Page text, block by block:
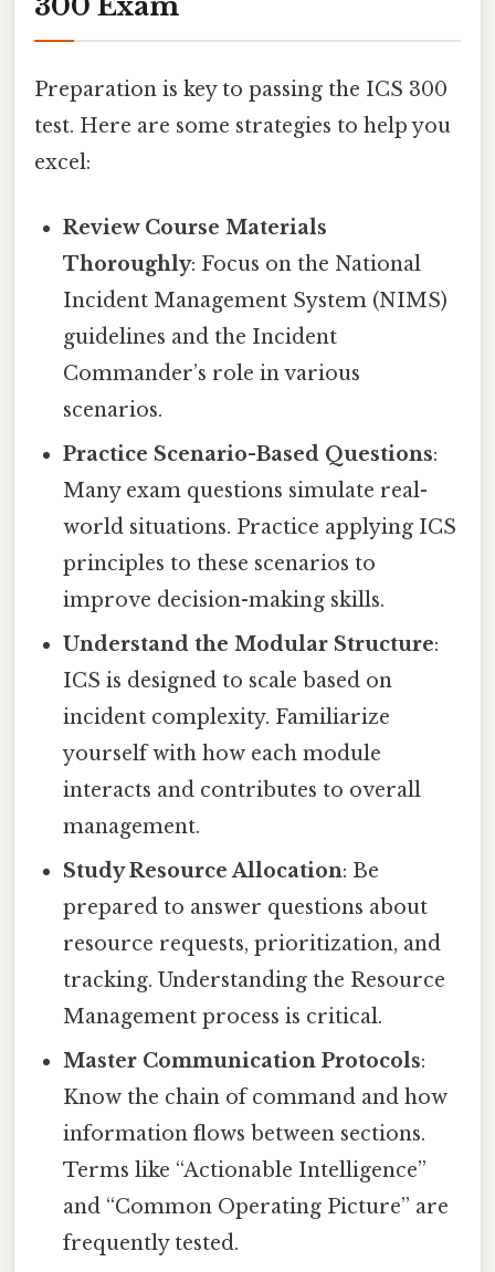
Preparation is key to passing the ICS 300
test. Here are some strategies to help you
excel:
Review Course Materials
Thoroughly: Focus on the National
Incident Management System (NIMS)
guidelines and the Incident
Commander’s role in various
scenarios.
Practice Scenario-Based Questions:
Many exam questions simulate real-
world situations. Practice applying ICS
principles to these scenarios to
improve decision-making skills.
Understand the Modular Structure:
ICS is designed to scale based on
incident complexity. Familiarize
yourself with how each module
interacts and contributes to overall
management.
Study Resource Allocation: Be
prepared to answer questions about
resource requests, prioritization, and
tracking. Understanding the Resource
Management process is critical.
Master Communication Protocols:
Know the chain of command and how
information flows between sections.
Terms like “Actionable Intelligence”
and “Common Operating Picture” are
frequently tested.